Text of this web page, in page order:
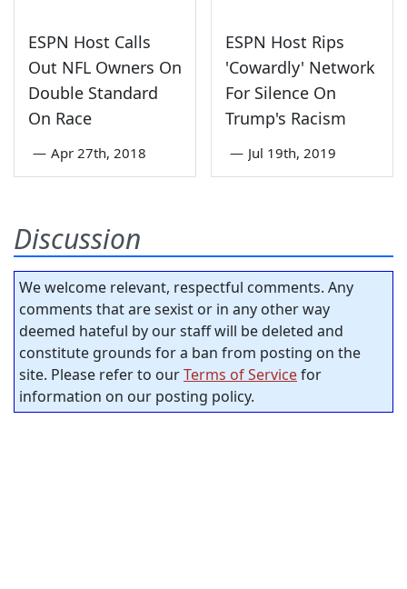
ESPN Host Calls
Out NFL Owners On
Double Standard
On Race
— Apr 27th, 2018
ESPN Host Rips
'Cowardly' Network
For Silence On
Trump's Racism
— Jul 19th, 2019
Discussion
We welcome relevant, respectful comments. Any
comments that are sexist or in any other way
deemed hateful by our staff will be deleted and
constitute grounds for a ban from posting on the
site. Please refer to ourTerms of Servicefor
information on our posting policy.